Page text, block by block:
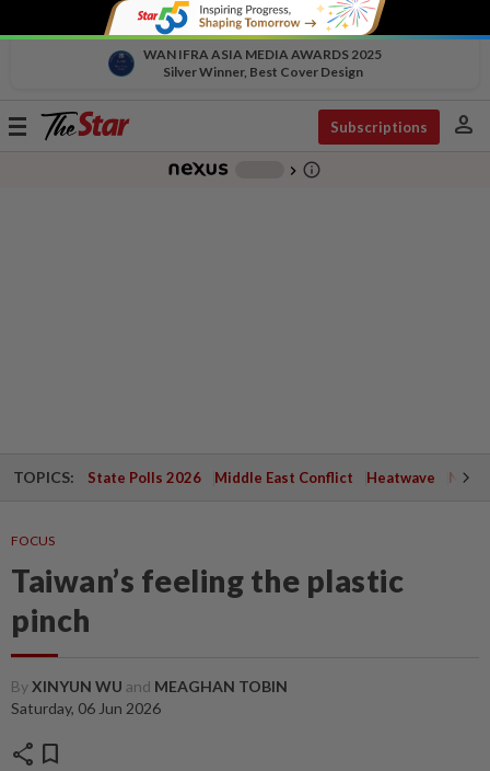
WAN IFRA ASIA MEDIA AWARDS 2025
Silver Winner, Best Cover Design
Toggle
Subscriptions person
chevron_right info_outline
TOPICS: State Polls 2026 Middle East Conflict Heatwave
FOCUS
Taiwan’s feeling the plastic
pinch
ByXINYUN WU and MEAGHAN TOBIN
Saturday, 06 Jun 2026
share bookmark